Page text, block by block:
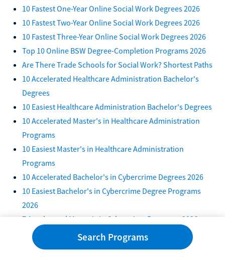
10 Fastest One-Year Online Social Work Degrees 2026
10 Fastest Two-Year Online Social Work Degrees 2026
10 Fastest Three-Year Online Social Work Degrees 2026
Top 10 Online BSW Degree-Completion Programs 2026
Are There Trade Schools for Social Work? Shortest Paths
10 Accelerated Healthcare Administration Bachelor's
Degrees
10 Easiest Healthcare Administration Bachelor's Degrees
10 Accelerated Master's in Healthcare Administration
Programs
10 Easiest Master's in Healthcare Administration
Programs
10 Accelerated Bachelor's in Cybercrime Degrees 2026
10 Easiest Bachelor's in Cybercrime Degree Programs
2026
7 Accelerated Master's in Cybercrime Programs 2026
10 Best Accelerated Psychology 4+1 Programs in 2026
6 Fastest One-Year Healthcare Administration Degrees
Search Programs